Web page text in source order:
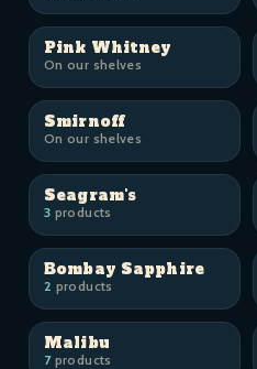
Pink Whitney
On our shelves
Smirnoff
On our shelves
Seagram's
3 products
Bombay Sapphire
2 products
Malibu
7products